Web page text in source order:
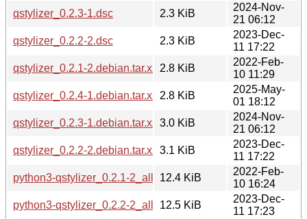
qstylizer_0.2.3-1.dsc
2.3 KiB
2024-Nov-
21 06:12
qstylizer_0.2.2-2.dsc
2.3 KiB
2023-Dec-
11 17:22
qstylizer_0.2.1-2.debian.tar.xz
2.8 KiB
2022-Feb-
10 11:29
qstylizer_0.2.4-1.debian.tar.xz
2.8 KiB
2025-May-
01 18:12
qstylizer_0.2.3-1.debian.tar.xz
3.0 KiB
2024-Nov-
21 06:12
qstylizer_0.2.2-2.debian.tar.xz
3.1 KiB
2023-Dec-
11 17:22
python3-qstylizer_0.2.1-2_all.deb12.4 KiB
2022-Feb-
10 16:24
python3-qstylizer_0.2.2-2_all.deb12.5 KiB
2023-Dec-
11 17:23